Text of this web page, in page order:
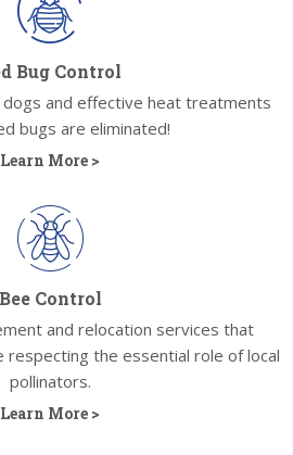
Bug Control
and effective heat treatments
bugs are eliminated!
Learn More >
Bee Control
and relocation services that
the essential role of local
pollinators.
Learn More >